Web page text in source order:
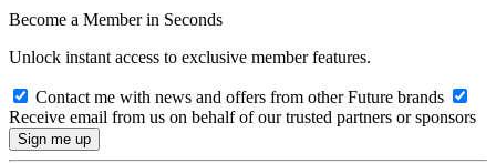
Become a Member in Seconds
Unlock instant access to exclusive member features.
Contact me with news and offers from other Future brands
Receive email from us on behalf of our trusted partners or sponsors